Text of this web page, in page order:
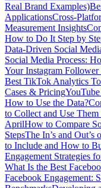
Real Brand Examples)
ApplicationsCross-
Measurement Insights
How to Do It Step by
Data-Driven Social
Social Media Process:
Your Instagram
Best TikTok Analytics
Cases & Pricing
How to Use the Data?
to Collect and Use
AprilHow to Compare
StepsThe In’s and
to Include and How to
Engagement Strategies
What Is the Best
Facebook Engagement: